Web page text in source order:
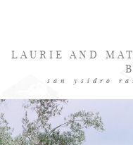
LAURIE AND
san ysidro